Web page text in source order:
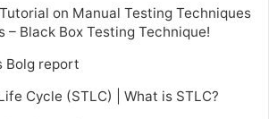
on Manual Testing Techniques
– Black Box Testing Technique!
Bolg report
Cycle (STLC) | What is STLC?